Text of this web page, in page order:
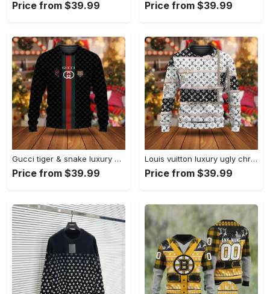
Price from $39.99 Price from $39.99
Gucci tiger & snake luxury ugly christmas sweater hot 2024 style 907 Christmas Ugly Sweater
Price from $39.99
Louis vuitton luxury ugly christmas sweater ucs1052 Christmas Ugly Sweater
Price from $39.99